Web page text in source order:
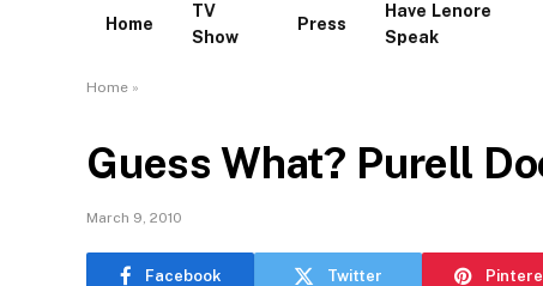
Home
TV
Show
Press
Have Lenore
Speak
Home »
Guess What? Purell
March 9, 2010
Facebook Twitter